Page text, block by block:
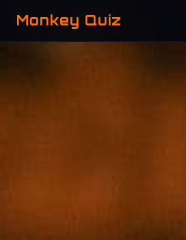
Monkey Quiz